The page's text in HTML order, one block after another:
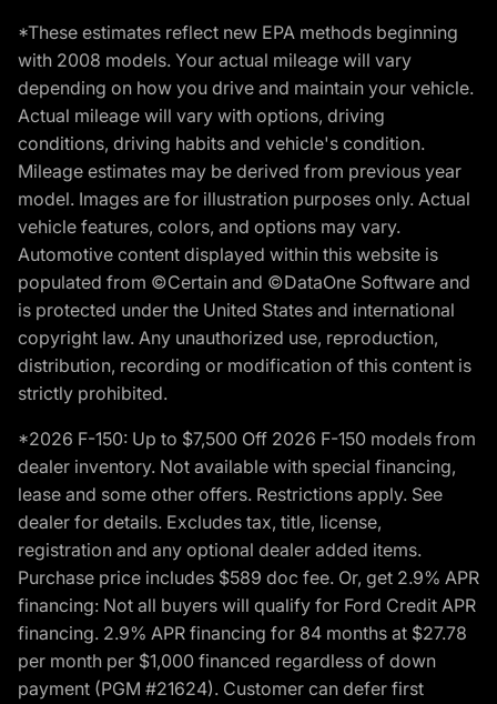
*These estimates reflect new EPA methods beginning
with 2008 models. Your actual mileage will vary
depending on how you drive and maintain your vehicle.
Actual mileage will vary with options, driving
conditions, driving habits and vehicle's condition.
Mileage estimates may be derived from previous year
model. Images are for illustration purposes only. Actual
vehicle features, colors, and options may vary.
Automotive content displayed within this website is
populated from ©Certain and ©DataOne Software and
is protected under the United States and international
copyright law. Any unauthorized use, reproduction,
distribution, recording or modification of this content is
strictly prohibited.
*2026 F-150: Up to $7,500 Off 2026 F-150 models from
dealer inventory. Not available with special financing,
lease and some other offers. Restrictions apply. See
dealer for details. Excludes tax, title, license,
registration and any optional dealer added items.
Purchase price includes $589 doc fee. Or, get 2.9% APR
financing: Not all buyers will qualify for Ford Credit APR
financing. 2.9% APR financing for 84 months at $27.78
per month per $1,000 financed regardless of down
payment (PGM #21624). Customer can defer first